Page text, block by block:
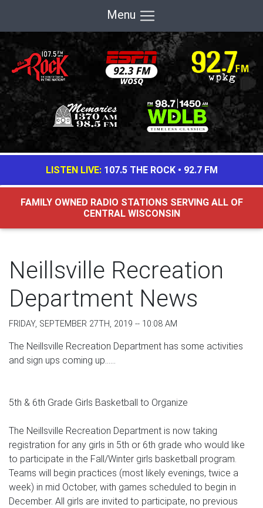
Menu
LISTEN LIVE: 107.5 THE ROCK• 92.7 FM
FAMILY OWNED RADIO STATIONS SERVING ALL OF
CENTRAL WISCONSIN
Neillsville Recreation
Department News
FRIDAY, SEPTEMBER 27TH, 2019 -- 10:08 AM
The Neillsville Recreation Department has some activities
and sign ups coming up......
5th & 6th Grade Girls Basketball to Organize
The Neillsville Recreation Department is now taking
registration for any girls in 5th or 6th grade who would like
to participate in the Fall/Winter girls basketball program.
Teams will begin practices (most likely evenings, twice a
week) in mid October, with games scheduled to begin in
December. All girls are invited to participate, no previous